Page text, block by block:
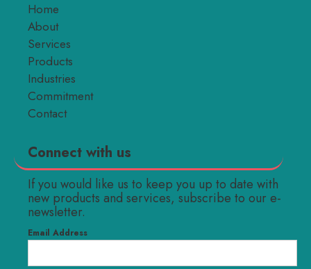
Home
About
Services
Products
Industries
Commitment
Contact
Connect with us
If you would like us to keep you up to date with
new products and services, subscribe to our e-
newsletter.
Email Address